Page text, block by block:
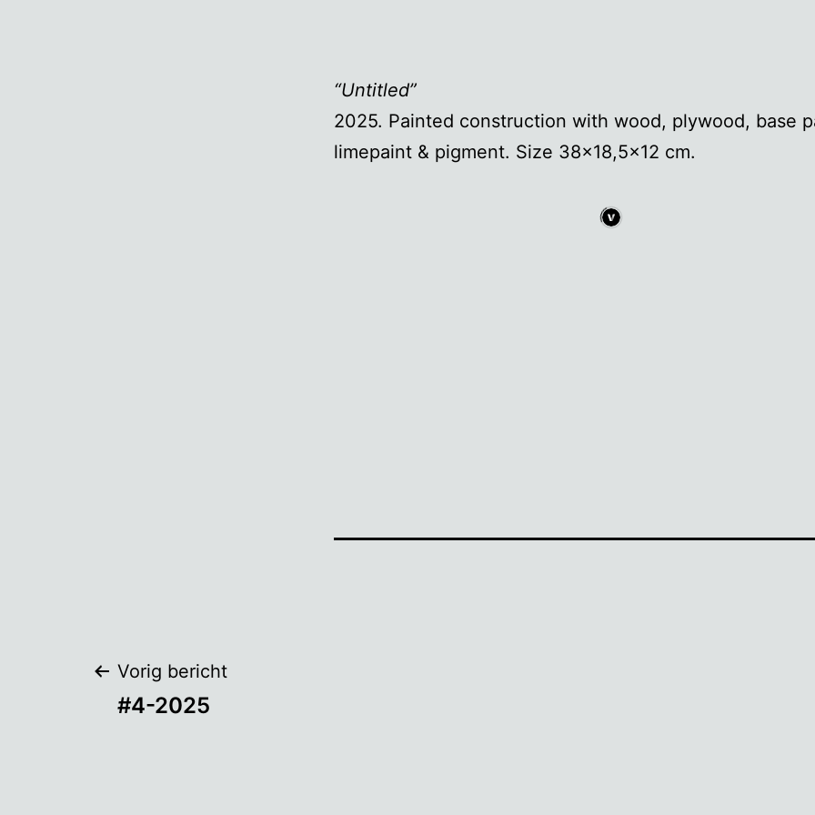
“Untitled”
2025. Painted construction with wood, plywood, base
limepaint & pigment. Size 38×18,5×12 cm.
Bericht
Vorig bericht
#4-2025